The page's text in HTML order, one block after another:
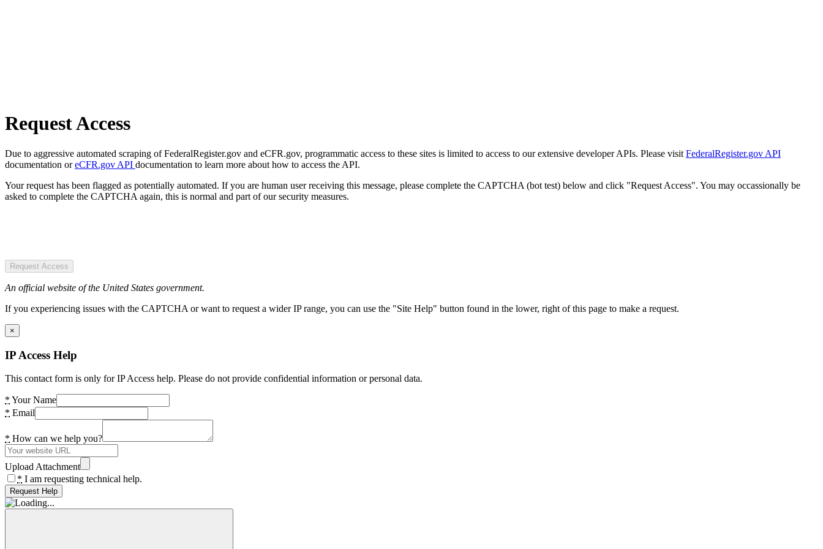
Request Access
Due to aggressive automated scraping of FederalRegister.gov and eCFR.gov, programmatic access to these sites is limited to access to our extensive developer APIs. Please visit FederalRegister.gov API
documentation oreCFR.gov API documentation to learn more about how to access the API.
Your request has been flagged as potentially automated. If you are human user receiving this message, please complete the CAPTCHA (bot test) below and click "Request Access". You may occassionally be
asked to complete the CAPTCHA again, this is normal and part of our security measures.
Request Access
An official website of the United States government.
If you experiencing issues with the CAPTCHA or want to request a wider IP range, you can use the "Site Help" button found in the lower, right of this page to make a request.
×
IP Access Help
This contact form is only for IP Access help. Please do not provide confidential information or personal data.
* Your Name
* Email
* How can we help you?
Upload Attachment
* I am requesting technical help.